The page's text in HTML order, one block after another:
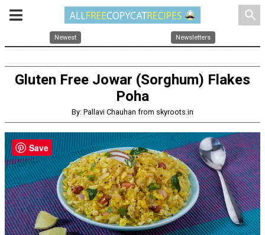
search
Newest Newsletters
Gluten Free Jowar (Sorghum) Flakes
Poha
By: Pallavi Chauhan from skyroots.in
Save